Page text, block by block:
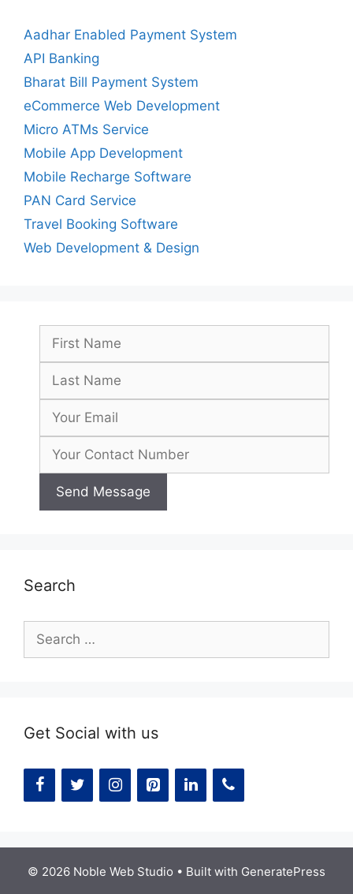
Aadhar Enabled Payment System
API Banking
Bharat Bill Payment System
eCommerce Web Development
Micro ATMs Service
Mobile App Development
Mobile Recharge Software
PAN Card Service
Travel Booking Software
Web Development & Design
Search
for:
Get Social with us
© 2026 Noble Web Studio • Built with GeneratePress